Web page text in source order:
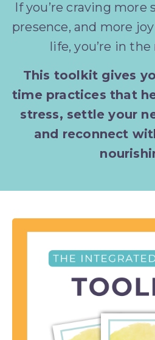
If you’re craving more
presence, and more
life, you’re in
This toolkit gives
time practices that
stress, settle your
and reconnect